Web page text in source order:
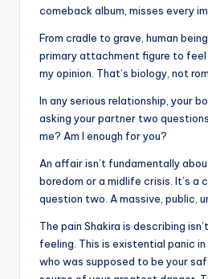
ti
p
comeback album, misses every
From cradle to grave, human
primary attachment figure to feel
my opinion. That’s biology, not
In any serious relationship, your
asking your partner two
me? Am I enough for you?
An affair isn’t fundamentally
boredom or a midlife crisis. It’s
question two. A massive, public,
The pain Shakira is describing
feeling. This is existential panic
who was supposed to be your